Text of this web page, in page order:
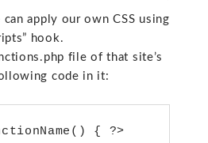
apply our own CSS using
hook.
file of that site’s
code in it:
{ ?>